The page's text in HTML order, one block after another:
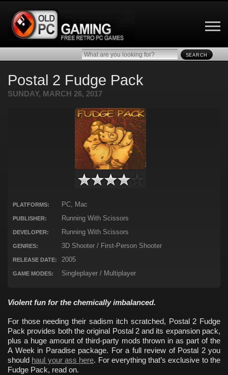
SEARCH
Postal 2 Fudge Pack
SUNDAY, MARCH 26, 2017
PLATFORMS: PC, Mac
PUBLISHER: Running With Scissors
DEVELOPER: Running With Scissors
GENRES: 3D Shooter / First-Person Shooter
RELEASE DATE: 2005
GAME MODES: Singleplayer / Multiplayer
Violent fun for the chemically imbalanced.
For those needing their sadism itch scratched, Postal 2 Fudge
Pack provides both the original Postal 2 and its expansion pack,
plus a huge amount of third-party mods thrown in as part of the
A Week in Paradise package. For a full review of Postal 2 you
should haul your ass here. For everything that’s exclusive to the
Fudge Pack, read on.